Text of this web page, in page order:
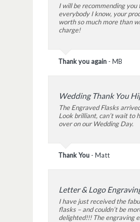
I will be recommending you
everybody I know, your
worth so much more than
charge!
Thank you again - MB
Wedding Thank You
The Engraved Flasks
Look brilliant, can’t wait to
over on our Wedding Day.
Thank You - Matt
Letter & Logo
I have just received the
flasks – and couldn’t be
delighted!!! The engraving